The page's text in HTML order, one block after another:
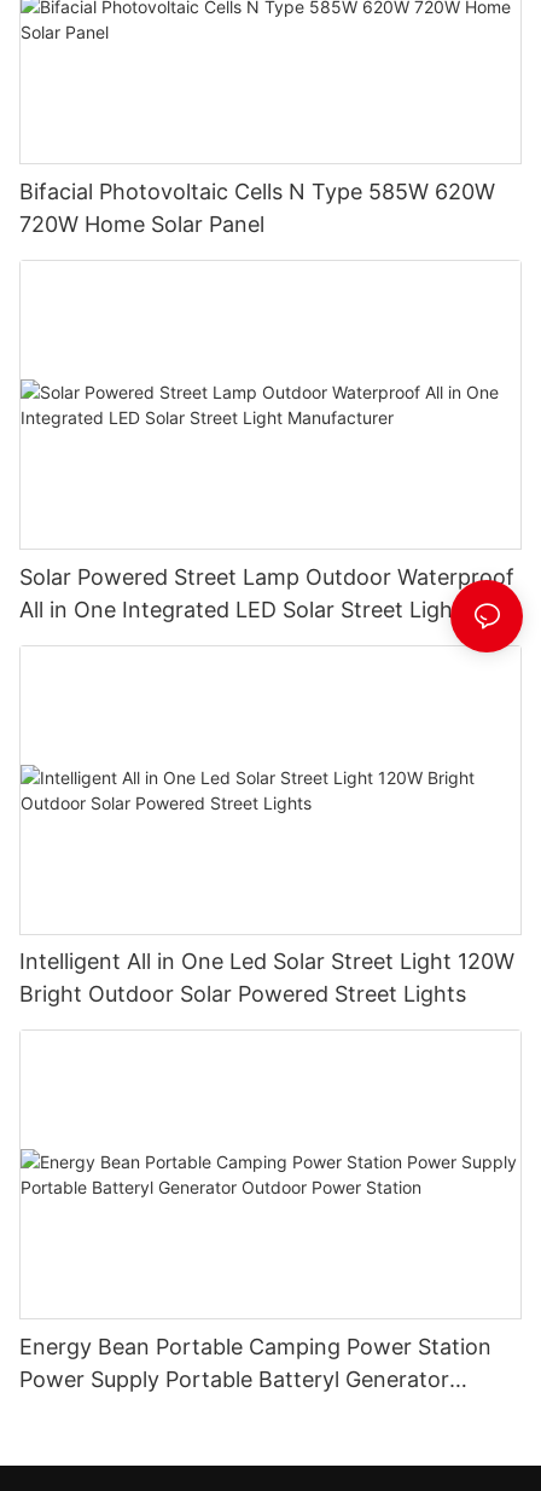
Bifacial Photovoltaic Cells N Type 585W 620W
720W Home Solar Panel
Solar Powered Street Lamp Outdoor Waterproof
All in One Integrated LED Solar Street Light
Manufacturer
Intelligent All in One Led Solar Street Light 120W
Bright Outdoor Solar Powered Street Lights
Energy Bean Portable Camping Power Station
Power Supply Portable Batteryl Generator